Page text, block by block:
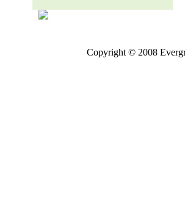
Copyright © 2008